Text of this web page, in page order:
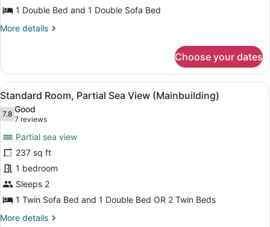
Room
Large
1 Double Bed and 1 Double Sofa Bed
More details
More
Room
(Mainbuilding,
Large
Side)
Choose your dates
View
all
photos
Standard
Room,
Partial
Sea
View
(Mainbuilding)
A hotel room with a bed, a desk,
9
Standard Room, Partial Sea View (Mainbuilding)
7.87.8 out of 10
Good
7 reviews
(7
reviews)
Partial sea view
237 sq ft
1 bedroom
Sleeps 2
1 Twin Sofa Bed and 1 Double Bed OR 2 Twin Beds
More details
More